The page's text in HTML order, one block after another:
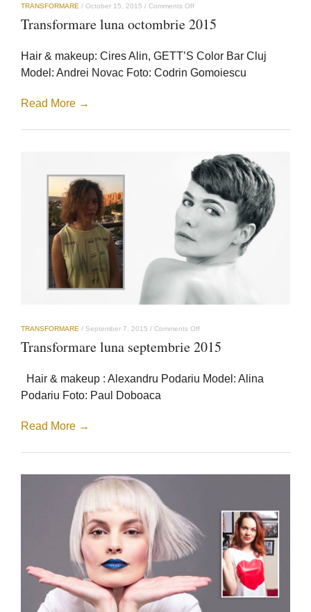
TRANSFORMARE / October 15, 2015 / Comments Offon
luna
Transformare luna octombrie 2015
Hair & makeup: Cires Alin, GETT’S Color Bar Cluj
Model: Andrei Novac Foto: Codrin Gomoiescu
Read More →
TRANSFORMARE / September 7, 2015 / Comments Offon
luna
Transformare luna septembrie 2015
Hair & makeup : Alexandru Podariu Model: Alina
Podariu Foto: Paul Doboaca
Read More →